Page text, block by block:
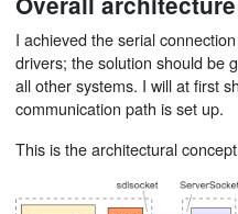
I achieved the serial
drivers; the solution should be
all other systems. I will at first
communication path is set up.
This is the architectural